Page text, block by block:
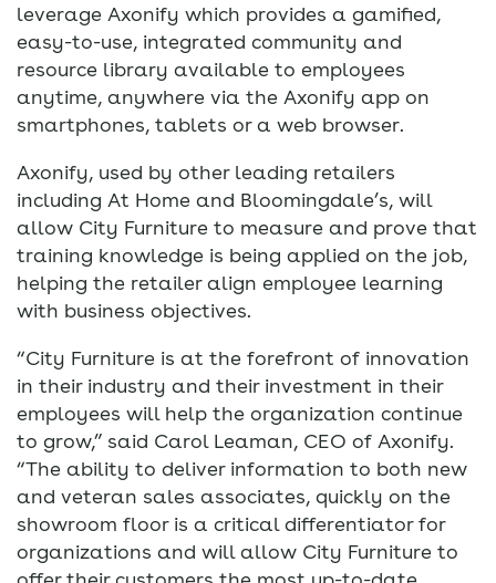
leverage Axonify which provides a gamified,
easy-to-use, integrated community and
resource library available to employees
anytime, anywhere via the Axonify app on
smartphones, tablets or a web browser.
Axonify, used by other leading retailers
including At Home and Bloomingdale’s, will
allow City Furniture to measure and prove that
training knowledge is being applied on the job,
helping the retailer align employee learning
with business objectives.
“City Furniture is at the forefront of innovation
in their industry and their investment in their
employees will help the organization continue
to grow,” said Carol Leaman, CEO of Axonify.
“The ability to deliver information to both new
and veteran sales associates, quickly on the
showroom floor is a critical differentiator for
organizations and will allow City Furniture to